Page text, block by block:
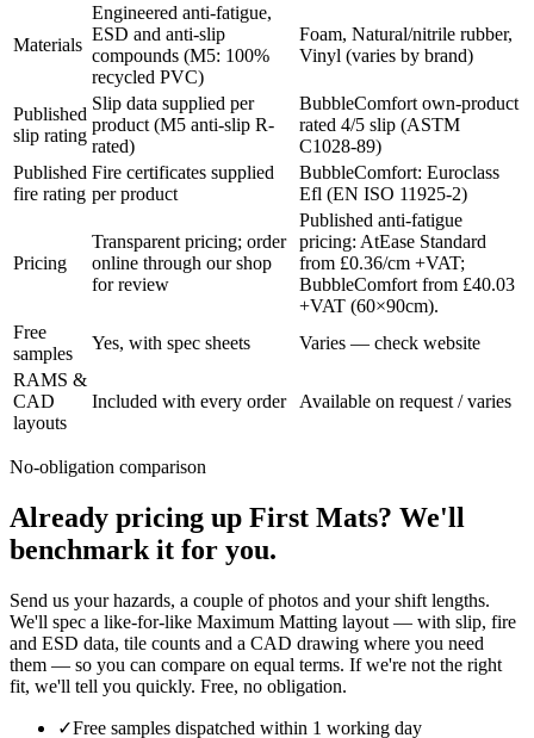
Materials
Engineered anti-fatigue,
ESD and anti-slip
compounds (M5: 100%
recycled PVC)
Foam, Natural/nitrile rubber,
Vinyl (varies by brand)
Published
slip rating
Slip data supplied per
product (M5 anti-slip R-
rated)
BubbleComfort own-product
rated 4/5 slip (ASTM
C1028-89)
Published
fire rating
Fire certificates supplied
per product
BubbleComfort: Euroclass
Efl (EN ISO 11925-2)
Pricing
Transparent pricing; order
online through our shop
for review
Published anti-fatigue
pricing: AtEase Standard
from £0.36/cm +VAT;
BubbleComfort from £40.03
+VAT (60×90cm).
Free
samples
Yes, with spec sheets
Varies — check website
RAMS &
CAD
layouts
Included with every order Available on request / varies
No-obligation comparison
Already pricing up First Mats? We'll
benchmark it for you.
Send us your hazards, a couple of photos and your shift lengths.
We'll spec a like-for-like Maximum Matting layout — with slip, fire
and ESD data, tile counts and a CAD drawing where you need
them — so you can compare on equal terms. If we're not the right
fit, we'll tell you quickly. Free, no obligation.
✓Free samples dispatched within 1 working day